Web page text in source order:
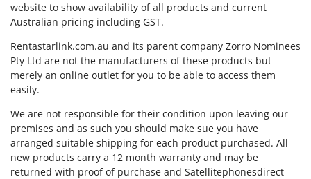
Forgot Password
Don’t have an account? Sign up
here.
website to show availability of all products and current
Australian pricing including GST.
Rentastarlink.com.au and its parent company Zorro Nominees
Pty Ltd are not the manufacturers of these products but
merely an online outlet for you to be able to access them
easily.
We are not responsible for their condition upon leaving our
premises and as such you should make sue you have
arranged suitable shipping for each product purchased. All
new products carry a 12 month warranty and may be
returned with proof of purchase and Satellitephonesdirect